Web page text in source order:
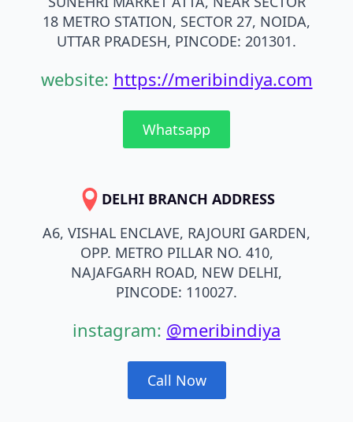
18 METRO STATION, SECTOR 27, NOIDA,
UTTAR PRADESH, PINCODE: 201301.
website: https://meribindiya.com
Whatsapp
DELHI BRANCH ADDRESS
A6, VISHAL ENCLAVE, RAJOURI GARDEN,
OPP. METRO PILLAR NO. 410,
NAJAFGARH ROAD, NEW DELHI,
PINCODE: 110027.
instagram: @meribindiya
Call Now